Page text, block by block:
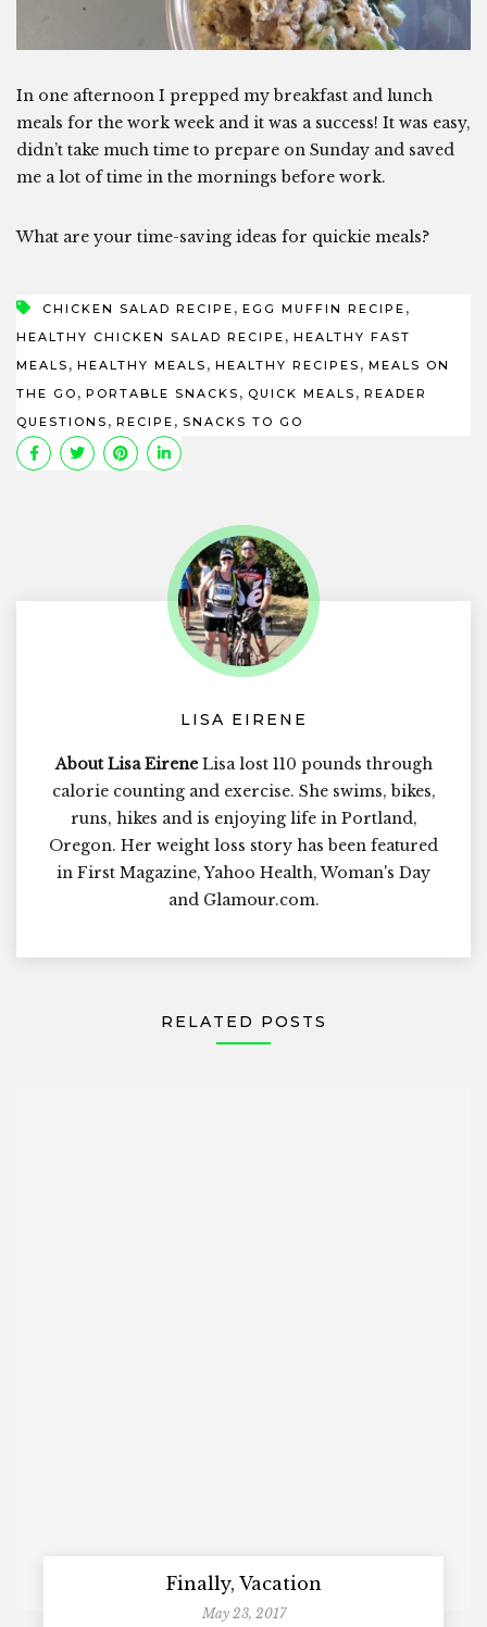
In one afternoon I prepped my breakfast and lunch
meals for the work week and it was a success! It was easy,
didn’t take much time to prepare on Sunday and saved
me a lot of time in the mornings before work.
What are your time-saving ideas for quickie meals?
CHICKEN SALAD RECIPE , EGG MUFFIN RECIPE ,
HEALTHY CHICKEN SALAD RECIPE , HEALTHY FAST
MEALS , HEALTHY MEALS , HEALTHY RECIPES , MEALS ON
THE GO , PORTABLE SNACKS , QUICK MEALS , READER
QUESTIONS , RECIPE , SNACKS TO GO
LISA EIRENE
About Lisa EireneLisa lost 110 pounds through
calorie counting and exercise. She swims, bikes,
runs, hikes and is enjoying life in Portland,
Oregon. Her weight loss story has been featured
in First Magazine, Yahoo Health, Woman's Day
and Glamour.com.
RELATED POSTS
Finally, Vacation
May 23, 2017